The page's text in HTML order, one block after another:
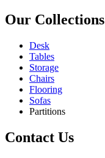
Our Collections
Desk
Tables
Storage
Chairs
Flooring
Sofas
Partitions
Contact Us